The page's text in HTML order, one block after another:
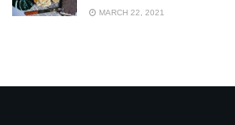
MARCH 22, 2021